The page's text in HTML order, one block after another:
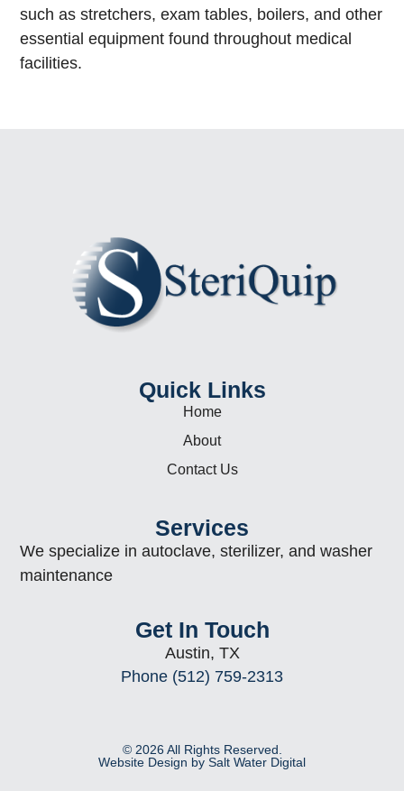
such as stretchers, exam tables, boilers, and other
essential equipment found throughout medical
facilities.
Services
We specialize in autoclave, sterilizer, and washer
maintenance
Quick Links
Home
About
Contact Us
Get In Touch
Austin, TX
Phone (512) 759-2313
© 2026 All Rights Reserved.
Website Design by Salt Water Digital